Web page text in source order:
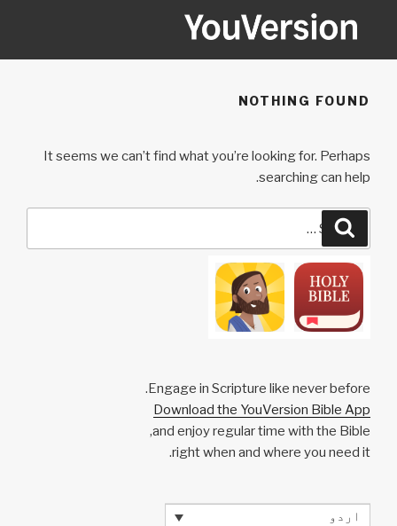
YOUVERSION
NOTHING FOUND
It seems we can’t find what you’re looking for. Perhaps
searching can help.
Search
for:
Search
Engage in Scripture like never before.
Download the YouVersion Bible App
and enjoy regular time with the Bible,
right when and where you need it.
اردو